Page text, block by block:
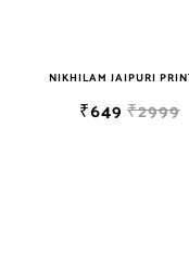
₹649 ₹2999